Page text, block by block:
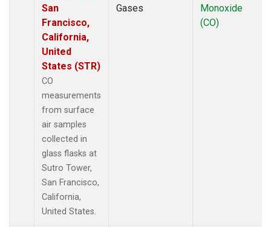
San
Francisco,
California,
United
States (STR)
CO
measurements
from surface
air samples
collected in
glass flasks at
Sutro Tower,
San Francisco,
California,
United States.
Gases
Monoxide
(CO)